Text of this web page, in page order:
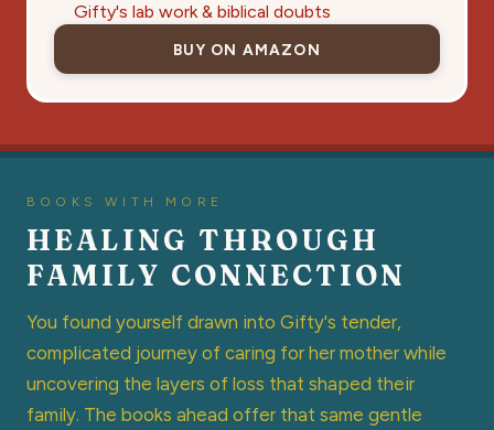
Gifty's lab work & biblical doubts
BUY ON AMAZON
BOOKS WITH MORE
HEALING THROUGH
FAMILY CONNECTION
You found yourself drawn into Gifty's tender,
complicated journey of caring for her mother while
uncovering the layers of loss that shaped their
family. The books ahead offer that same gentle